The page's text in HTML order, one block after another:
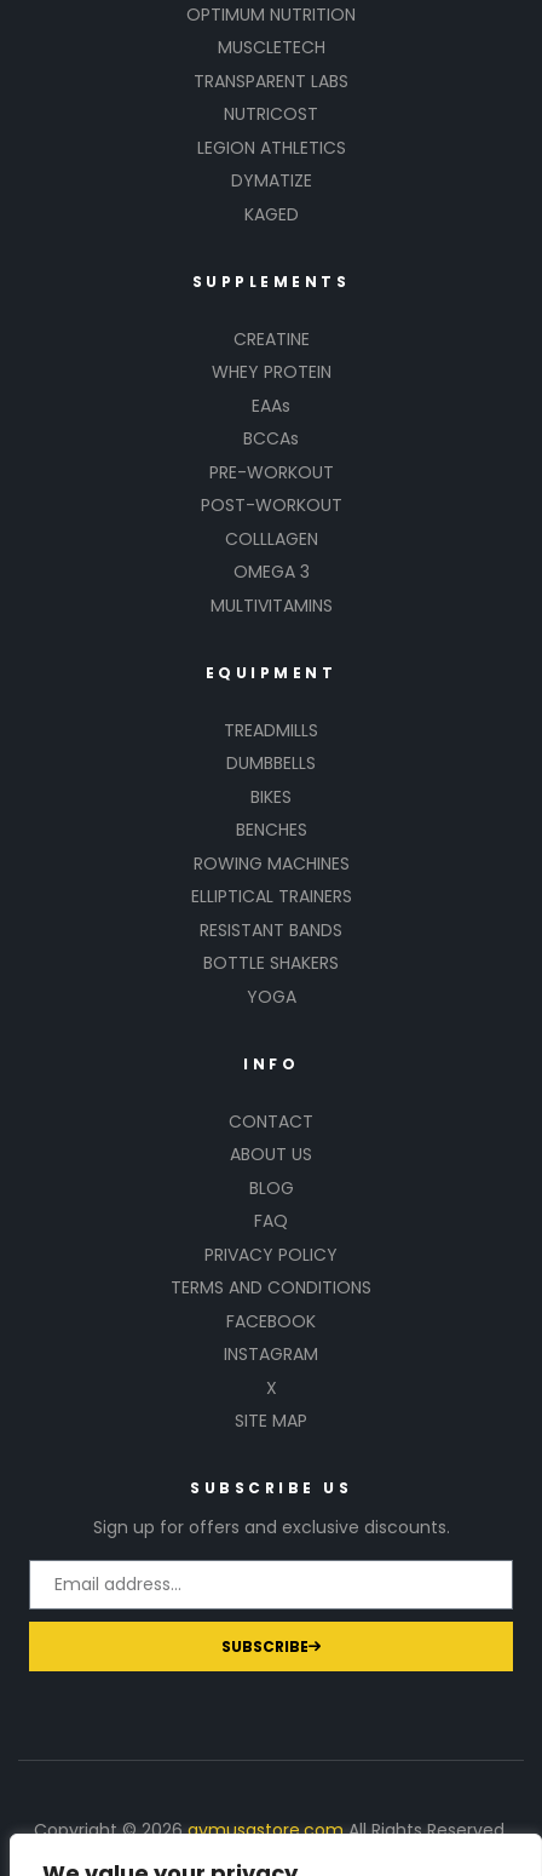
OPTIMUM NUTRITION
MUSCLETECH
TRANSPARENT LABS
NUTRICOST
LEGION ATHLETICS
DYMATIZE
KAGED
SUPPLEMENTS
CREATINE
WHEY PROTEIN
EAAs
BCCAs
PRE-WORKOUT
POST-WORKOUT
COLLLAGEN
OMEGA 3
MULTIVITAMINS
EQUIPMENT
TREADMILLS
DUMBBELLS
BIKES
BENCHES
ROWING MACHINES
ELLIPTICAL TRAINERS
RESISTANT BANDS
BOTTLE SHAKERS
YOGA
INFO
CONTACT
ABOUT US
BLOG
FAQ
PRIVACY POLICY
TERMS AND CONDITIONS
FACEBOOK
INSTAGRAM
X
SITE MAP
SUBSCRIBE US
Sign up for offers and exclusive discounts.
SUBSCRIBE
Copyright © 2026gymusastore.comAll Rights Reserved.